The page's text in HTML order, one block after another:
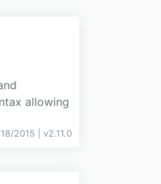
allowing
18/2015 | v2.11.0